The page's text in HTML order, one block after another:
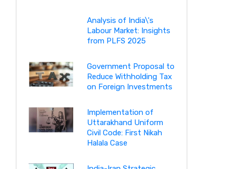
Analysis of India\'s
Labour Market: Insights
from PLFS 2025
Government Proposal to
Reduce Withholding Tax
on Foreign Investments
Implementation of
Uttarakhand Uniform
Civil Code: First Nikah
Halala Case